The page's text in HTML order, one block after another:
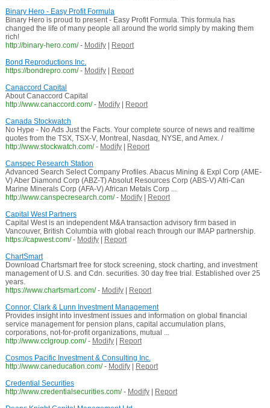
Binary Hero - Easy Profit Formula
Binary Hero is proud to present - Easy Profit Formula. This formula has
changed the life of many people all around the world simply by making them
rich!
http://binary-hero.com/ - Modify|
Report
Bond Reproductions Inc.
https://bondrepro.com/ - Modify|
Report
Canaccord Capital
About Canaccord Capital
http://www.canaccord.com/ - Modify|
Report
Canada Stockwatch
No Hype - No Ads Just the Facts. Your complete source of news and realtime
quotes from the TSX, TSX-V, Montreal, Nasdaq, NYSE, and Amex. /
http://www.stockwatch.com/ - Modify|
Report
Canspec Research Station
Advanced Search Select Company Profiles. Abacus Mining & Expl Corp (AME-
V) Aber Diamond Corp (ABZ-T) Absolut Resources Corp (ABS-V) Afri-Can
Marine Minerals Corp (AFA-V) African Metals Corp ...
http://www.canspecresearch.com/ - Modify|
Report
Capital West Partners
Capital West is an independent M&A transaction advisory firm based in
Vancouver, British Columbia with global reach through our IMAP partnership.
https://capwest.com/ - Modify|
Report
ChartSmart
Download Chartsmart free for stock screening, stock charting, and investment
management of U.S. and Cdn. securities. 30 day free trial. Established over 25
years.
https://www.chartsmart.com/ - Modify|
Report
Connor, Clark & Lunn Investment Management
Provides insight into investment issues and information on global financial
service management for pension plans, capital accumulation plans,
corporations, not-for-profit organizations, mutual ...
http://www.cclgroup.com/ - Modify|
Report
Cosmos Pacific Investment & Consulting Inc.
http://www.caneducation.com/ - Modify|
Report
Credential Securities
http://www.credentialsecurities.com/ - Modify|
Report